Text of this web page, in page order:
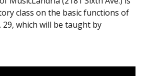
class on the basic functions of
29, which will be taught by